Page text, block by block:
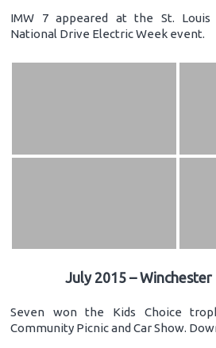
IMW 7 appeared at the St.
National Drive Electric Week event.
July 2015 – Winchester
Seven won the Kids Choice
Community Picnic and Car Show.